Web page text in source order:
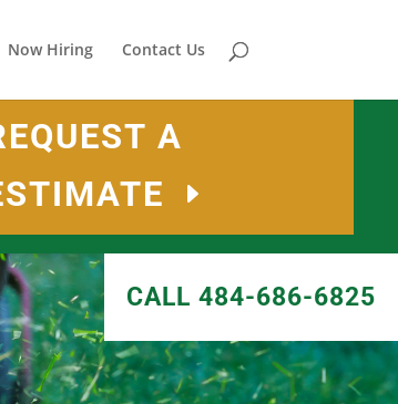
Now Hiring Contact Us
A
CALL 484-686-6825